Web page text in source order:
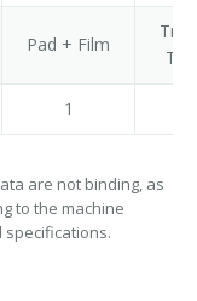
Pad + Film
1
are not binding, as
to the machine